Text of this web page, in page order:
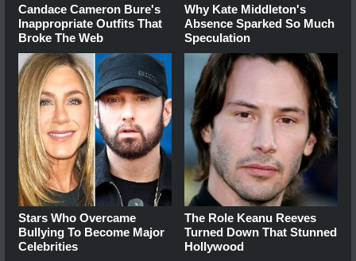
Candace Cameron Bure's
Inappropriate Outfits That
Broke The Web
Why Kate Middleton's
Absence Sparked So Much
Speculation
Stars Who Overcame
Bullying To Become Major
Celebrities
The Role Keanu Reeves
Turned Down That Stunned
Hollywood